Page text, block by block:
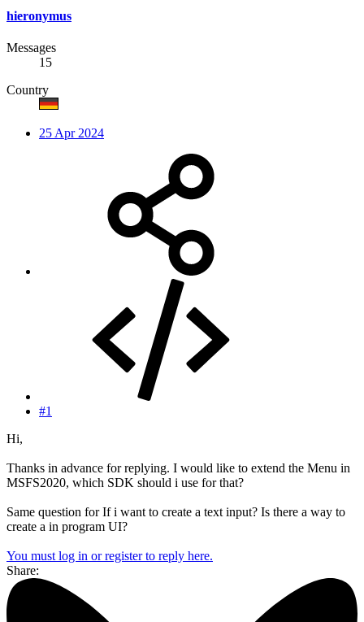
hieronymus
Messages
15
Country
25 Apr 2024
#1
Hi,
Thanks in advance for replying. I would like to extend the Menu in
MSFS2020, which SDK should i use for that?
Same question for If i want to create a text input? Is there a way to
create a in program UI?
You must log in or register to reply here.
Share: